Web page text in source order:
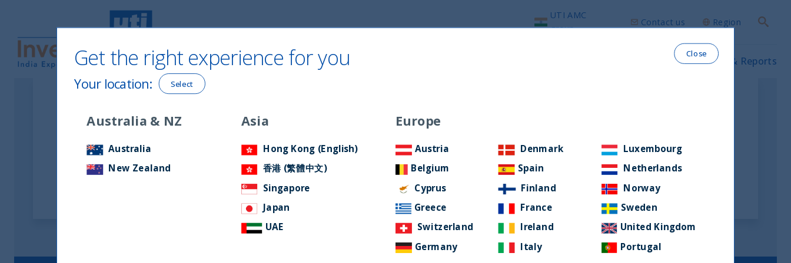
UTI International
Home Prospectus & Reports
UTI AMC
group
Contact us Region
Search
Latest Podcasts
Close
Get the right experience for you
Your location: Select
Australia & NZ
Australia
New Zealand
Asia
Hong Kong (English)
香港 (繁體中文)
Singapore
Japan
UAE
Europe
Austria
Belgium
Cyprus
Greece
Switzerland
Germany
Denmark
Spain
Finland
France
Ireland
Italy
Luxembourg
Netherlands
Norway
Sweden
United Kingdom
Portugal